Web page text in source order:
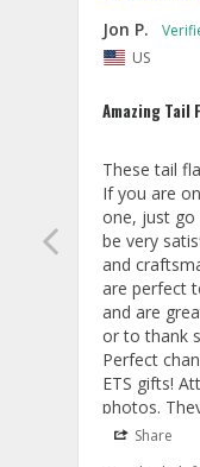
Jon P.
US
Amazing
These tail
If you are
one, just go
be very
and
are perfect
and are
or to thank
Perfect
ETS gifts!
photos.
product
Share